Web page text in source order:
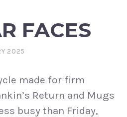
FACES
2025
made for firm
Return and Mugs
busy than Friday,